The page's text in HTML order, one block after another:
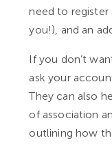
need to register
you!), and an
If you don’t
ask your
They can also
of association
outlining how